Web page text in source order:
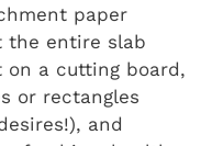
paper
the entire slab
a cutting board,
or rectangles
and